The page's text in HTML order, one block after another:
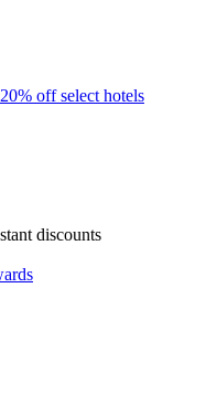
off select hotels
discounts